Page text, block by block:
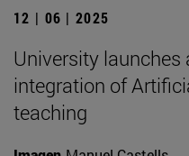
12 | 06 | 2025
University launches
integration of
teaching